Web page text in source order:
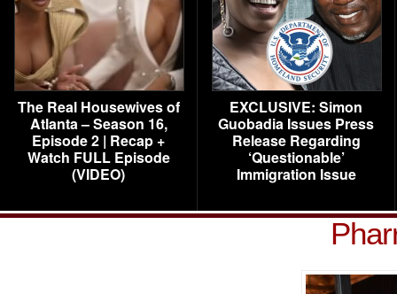
The Real Housewives of
Atlanta – Season 16,
Episode 2 | Recap +
Watch FULL Episode
(VIDEO)
EXCLUSIVE: Simon
Guobadia Issues Press
Release Regarding
‘Questionable’
Immigration Issue